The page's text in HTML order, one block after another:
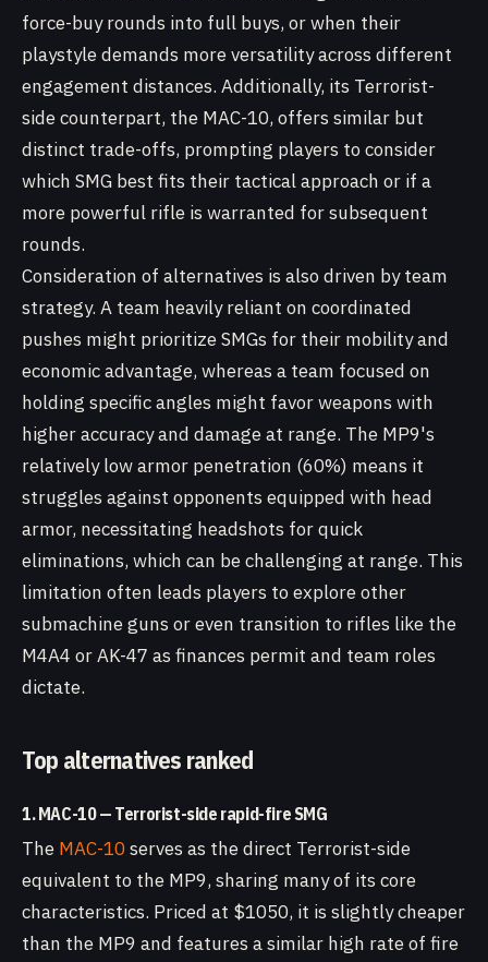
force-buy rounds into full buys, or when their
playstyle demands more versatility across different
engagement distances. Additionally, its Terrorist-
side counterpart, the MAC-10, offers similar but
distinct trade-offs, prompting players to consider
which SMG best fits their tactical approach or if a
more powerful rifle is warranted for subsequent
rounds.
Consideration of alternatives is also driven by team
strategy. A team heavily reliant on coordinated
pushes might prioritize SMGs for their mobility and
economic advantage, whereas a team focused on
holding specific angles might favor weapons with
higher accuracy and damage at range. The MP9's
relatively low armor penetration (60%) means it
struggles against opponents equipped with head
armor, necessitating headshots for quick
eliminations, which can be challenging at range. This
limitation often leads players to explore other
submachine guns or even transition to rifles like the
M4A4 or AK-47 as finances permit and team roles
dictate.
Top alternatives ranked
1. MAC-10 — Terrorist-side rapid-fire SMG
The MAC-10serves as the direct Terrorist-side
equivalent to the MP9, sharing many of its core
characteristics. Priced at $1050, it is slightly cheaper
than the MP9 and features a similar high rate of fire